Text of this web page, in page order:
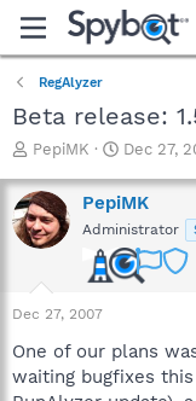
RegAlyzer
Beta release:
T
r
e
a
a
r
e
PepiMK
S
a
r
t
d
a
Dec 27,
PepiMK
Administrator
Dec 27, 2007
One of our plans
waiting bugfixes